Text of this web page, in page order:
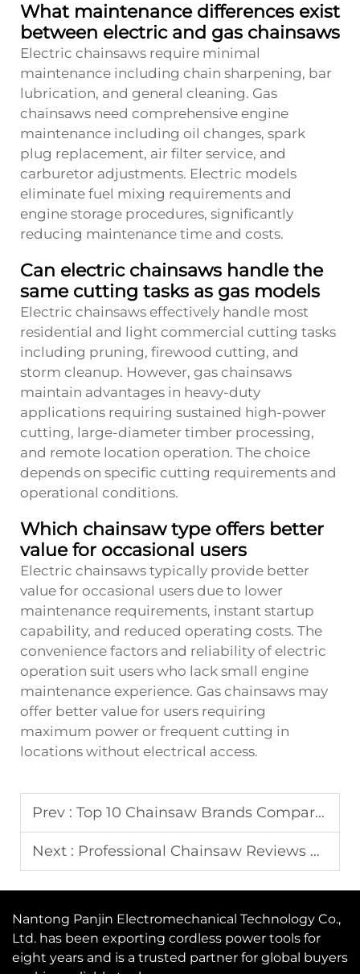
What maintenance differences exist
between electric and gas chainsaws
Electric chainsaws require minimal
maintenance including chain sharpening, bar
lubrication, and general cleaning. Gas
chainsaws need comprehensive engine
maintenance including oil changes, spark
plug replacement, air filter service, and
carburetor adjustments. Electric models
eliminate fuel mixing requirements and
engine storage procedures, significantly
reducing maintenance time and costs.
Can electric chainsaws handle the
same cutting tasks as gas models
Electric chainsaws effectively handle most
residential and light commercial cutting tasks
including pruning, firewood cutting, and
storm cleanup. However, gas chainsaws
maintain advantages in heavy-duty
applications requiring sustained high-power
cutting, large-diameter timber processing,
and remote location operation. The choice
depends on specific cutting requirements and
operational conditions.
Which chainsaw type offers better
value for occasional users
Electric chainsaws typically provide better
value for occasional users due to lower
maintenance requirements, instant startup
capability, and reduced operating costs. The
convenience factors and reliability of electric
operation suit users who lack small engine
maintenance experience. Gas chainsaws may
offer better value for users requiring
maximum power or frequent cutting in
locations without electrical access.
Prev : Top 10 Chainsaw Brands Compared in 2025
Next : Professional Chainsaw Reviews and Price Comparison
Nantong Panjin Electromechanical Technology Co.,
Ltd. has been exporting cordless power tools for
eight years and is a trusted partner for global buyers